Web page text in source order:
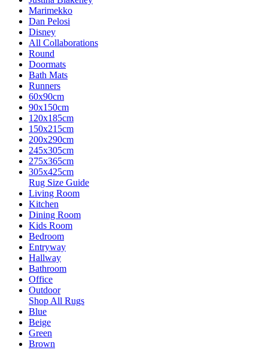
Marimekko
Dan Pelosi
Disney
All Collaborations
Round
Doormats
Bath Mats
Runners
60x90cm
90x150cm
120x185cm
150x215cm
200x290cm
245x305cm
275x365cm
305x425cm
Rug Size Guide
Living Room
Kitchen
Dining Room
Kids Room
Bedroom
Entryway
Hallway
Bathroom
Office
Outdoor
Shop All Rugs
Blue
Beige
Green
Brown